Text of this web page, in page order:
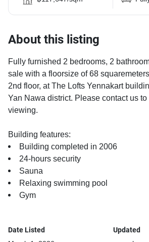
About this listing
Fully furnished 2 bedrooms, 2
sale with a floorsize of 68
2nd floor, at The Lofts Yennakart
Yan Nawa district. Please contact us
viewing.
Building features:
Building completed in 2006
24-hours security
Sauna
Relaxing swimming pool
Gym
Date Listed Updated